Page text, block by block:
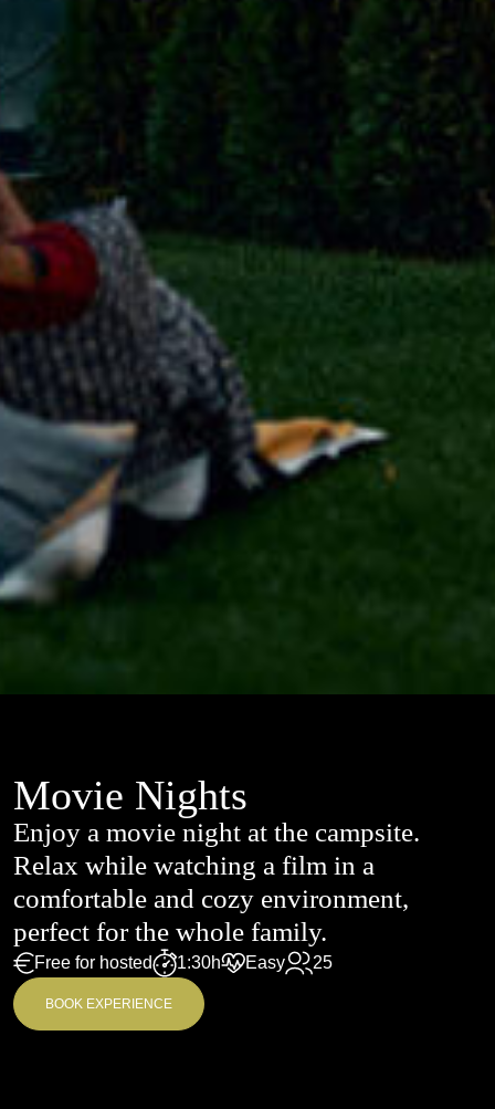
Movie Nights
Enjoy a movie night at the campsite.
Relax while watching a film in a
comfortable and cozy environment,
perfect for the whole family.
Free for hosted 1:30h Easy 25
BOOK EXPERIENCE